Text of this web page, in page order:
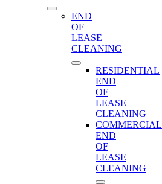
END
OF
LEASE
CLEANING
RESIDENTIAL
END
OF
LEASE
CLEANING
COMMERCIAL
END
OF
LEASE
CLEANING